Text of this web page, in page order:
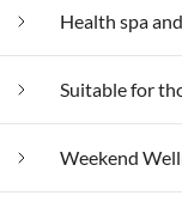
Health spa
Weekend